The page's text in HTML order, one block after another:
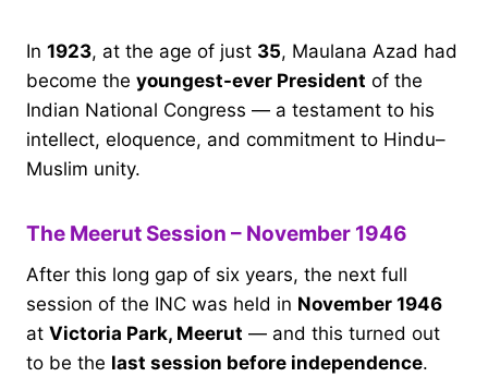
In 1923, at the age of just 35, Maulana Azad had
become the youngest-ever President of the
Indian National Congress — a testament to his
intellect, eloquence, and commitment to Hindu–
Muslim unity.
The Meerut Session – November 1946
After this long gap of six years, the next full
session of the INC was held in November 1946
at Victoria Park, Meerut — and this turned out
to be the last session before independence.